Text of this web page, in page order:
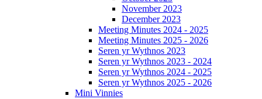
November 2023
December 2023
Meeting Minutes 2024 - 2025
Meeting Minutes 2025 - 2026
Seren yr Wythnos 2023
Seren yr Wythnos 2023 - 2024
Seren yr Wythnos 2024 - 2025
Seren yr Wythnos 2025 - 2026
Mini Vinnies